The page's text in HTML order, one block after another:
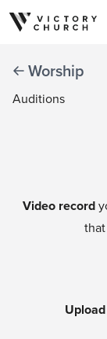
Skip to content
Worship
Auditions
Video record
Upload